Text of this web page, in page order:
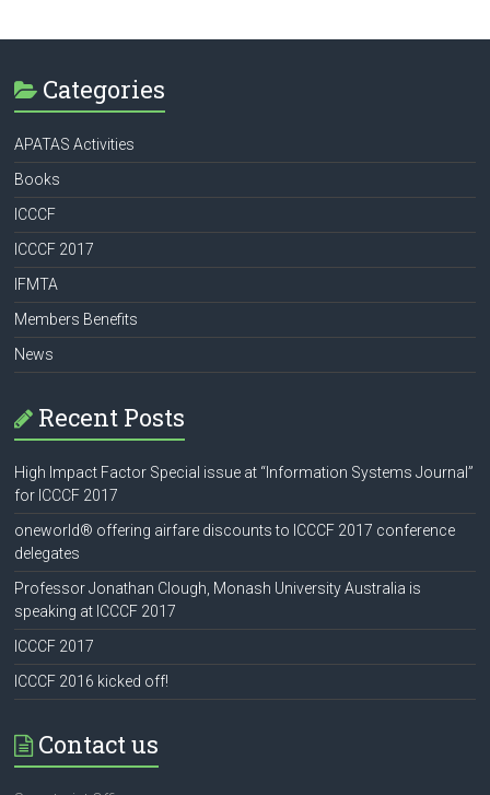
Categories
APATAS Activities
Books
ICCCF
ICCCF 2017
IFMTA
Members Benefits
News
Recent Posts
High Impact Factor Special issue at “Information Systems Journal”
for ICCCF 2017
oneworld® offering airfare discounts to ICCCF 2017 conference
delegates
Professor Jonathan Clough, Monash University Australia is
speaking at ICCCF 2017
ICCCF 2017
ICCCF 2016 kicked off!
Contact us